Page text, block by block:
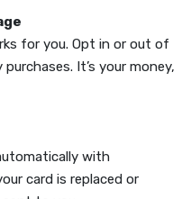
for you. Opt in or out of
It’s your money,
with
card is replaced or